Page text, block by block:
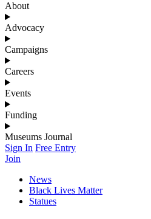
About
Advocacy
Campaigns
Careers
Events
Funding
Museums Journal
Sign In Free Entry
Join
News
Black Lives Matter
Statues